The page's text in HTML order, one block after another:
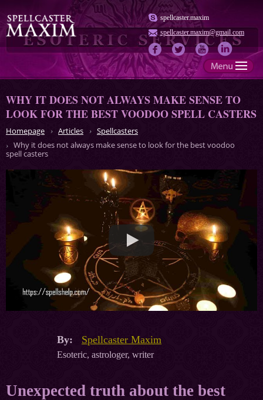
spellcaster.maxim
spellcaster.maxim@gmail.com
WHY IT DOES NOT ALWAYS MAKE SENSE TO
LOOK FOR THE BEST VOODOO SPELL CASTERS
Homepage Articles
Spellcasters
Why it does not always make sense to look for the best voodoo
spell casters
By: Spellcaster Maxim
Esoteric, astrologer, writer
Unexpected truth about the best